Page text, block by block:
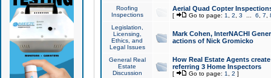
Roofing
Inspections
Aerial Quad Copter
[ Go to page: 1 2 3 6 7
Legislation,
Licensing,
Ethics, and
Legal Issues
Mark Cohen, InterNACHI
actions of Nick Gromicko
General Real
Estate
Discussion
How Real Estate Agents
referring 3 Home Inspectors
[ Go to page: 1 2 ]